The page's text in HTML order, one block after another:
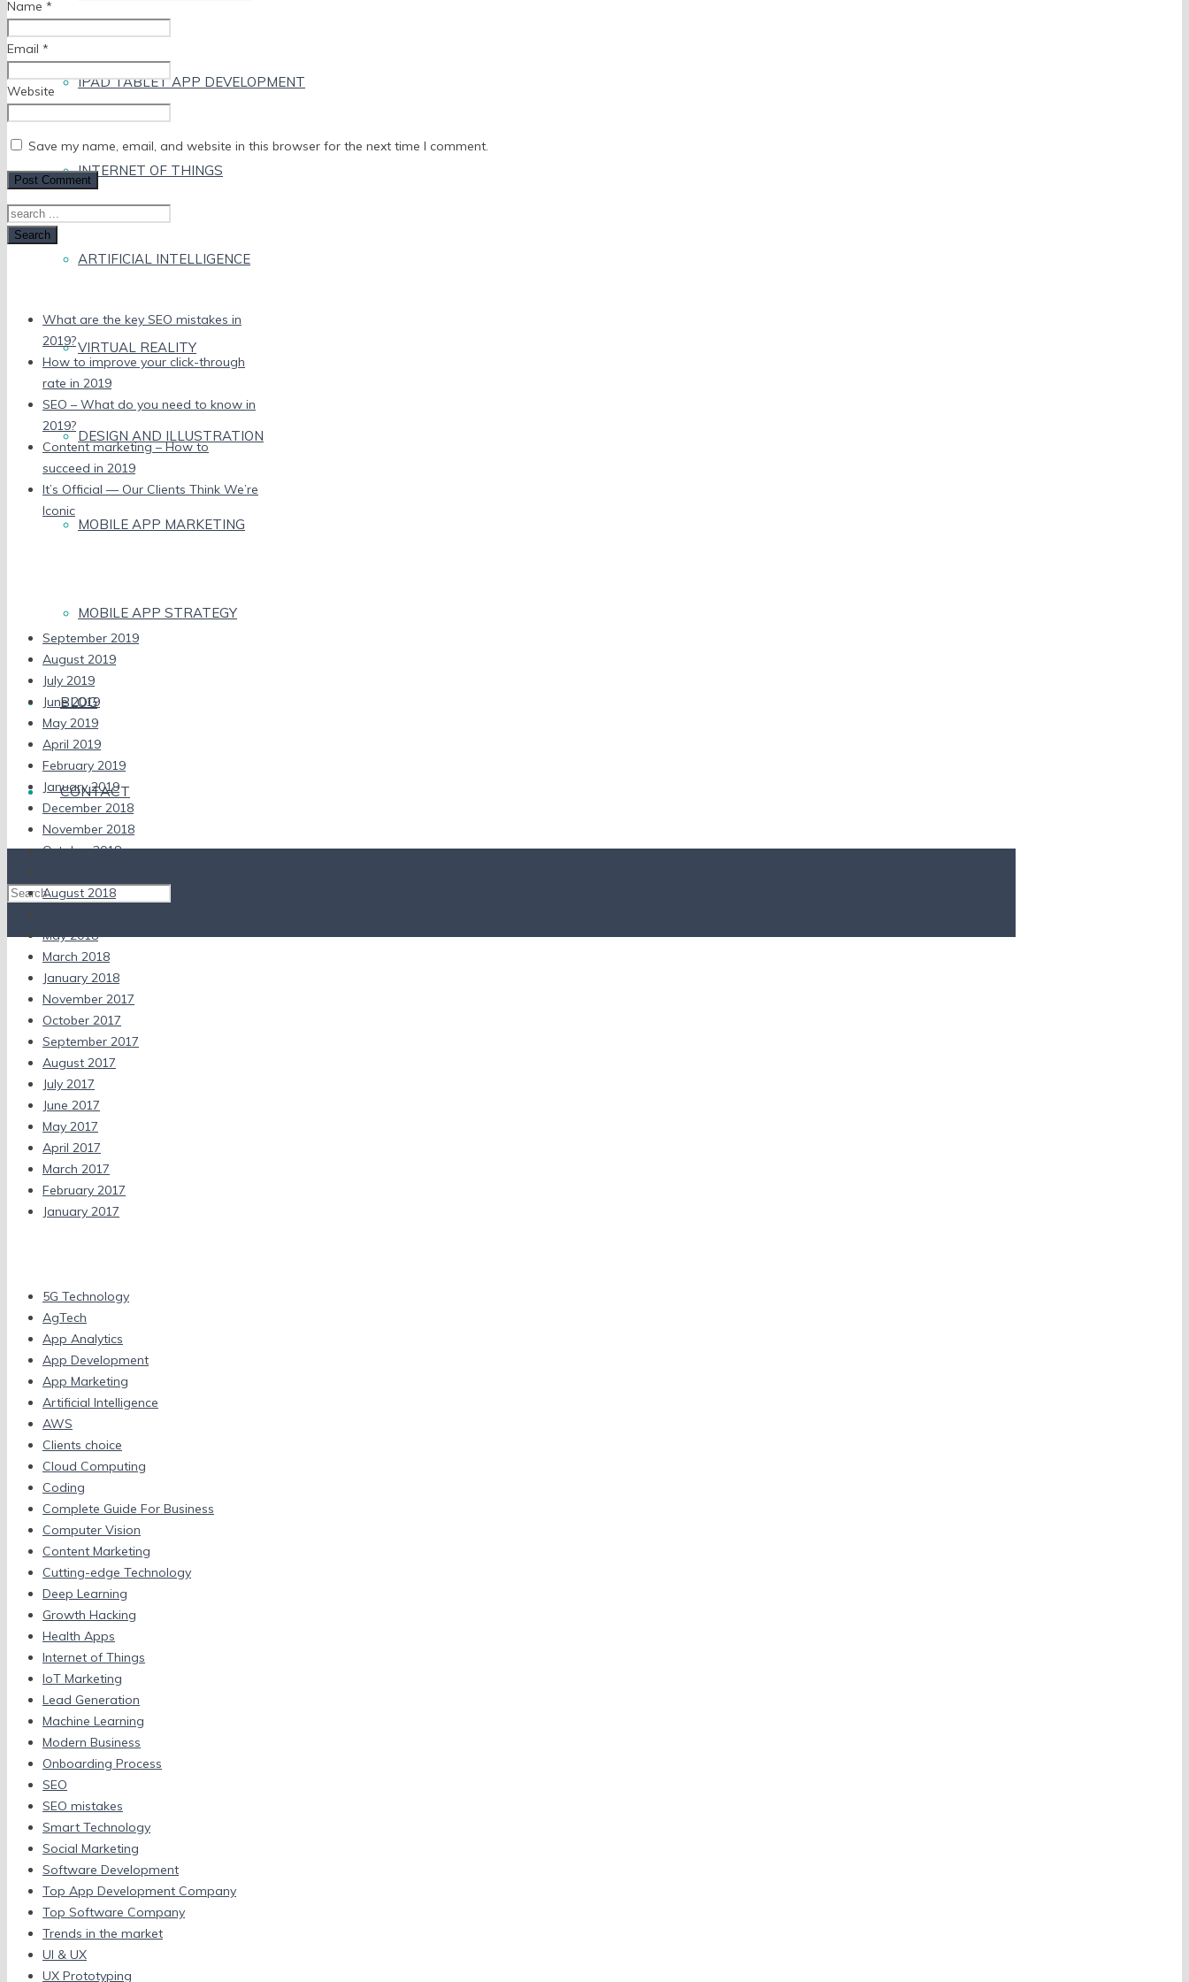
IPAD TABLET APP DEVELOPMENT
INTERNET OF THINGS
ARTIFICIAL INTELLIGENCE
VIRTUAL REALITY
DESIGN AND ILLUSTRATION
MOBILE APP MARKETING
MOBILE APP STRATEGY
BLOG
CONTACT
Name *
Email *
Website
Save my name, email, and website in this browser for the next time I comment.
Search
What are the key SEO mistakes in
2019?
How to improve your click-through
rate in 2019
SEO – What do you need to know in
2019?
Content marketing – How to
succeed in 2019
It’s Official — Our Clients Think We’re
Iconic
September 2019
August 2019
July 2019
June 2019
May 2019
April 2019
February 2019
January 2019
December 2018
November 2018
October 2018
August 2018
May 2018
March 2018
January 2018
November 2017
October 2017
September 2017
August 2017
July 2017
June 2017
May 2017
April 2017
March 2017
February 2017
January 2017
5G Technology
AgTech
App Analytics
App Development
App Marketing
Artificial Intelligence
AWS
Clients choice
Cloud Computing
Coding
Complete Guide For Business
Computer Vision
Content Marketing
Cutting-edge Technology
Deep Learning
Growth Hacking
Health Apps
Internet of Things
IoT Marketing
Lead Generation
Machine Learning
Modern Business
Onboarding Process
SEO
SEO mistakes
Smart Technology
Social Marketing
Software Development
Top App Development Company
Top Software Company
Trends in the market
UI & UX
UX Prototyping